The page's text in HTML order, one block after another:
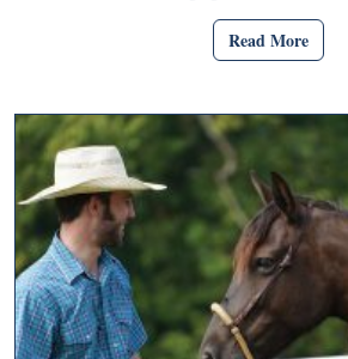
Read More